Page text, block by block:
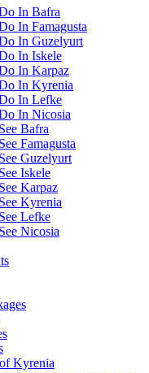
In Bafra
In Famagusta
In Guzelyurt
In Iskele
In Karpaz
In Kyrenia
In Lefke
In Nicosia
Bafra
Famagusta
Guzelyurt
Iskele
Karpaz
Kyrenia
Lefke
Nicosia
Kyrenia